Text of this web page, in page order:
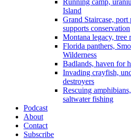
Running camp,
Island
Grand Staircase,
supports conservation
Montana legacy, tree
Florida panthers,
Wilderness
Badlands, haven for
Invading crayfish,
destroyers
Rescuing
saltwater fishing
Podcast
About
Contact
Subscribe